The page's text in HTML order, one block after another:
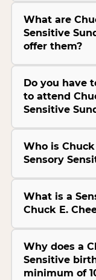
What are
Sensitive
offer them?
Do you have
to attend
Sensitive
Who is
Sensory
What is a
Chuck E.
Why does a
Sensitive
minimum of